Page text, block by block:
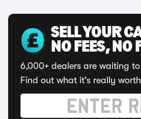
SELL YOUR
NO FEES, NO
6,000+ dealers are waiting
Find out what it's really